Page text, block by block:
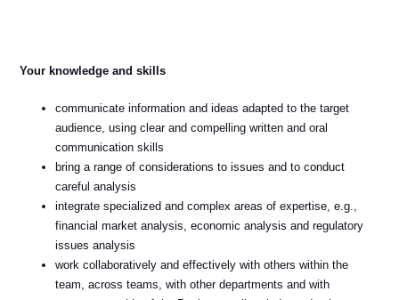
Your knowledge and skills
communicate information and ideas adapted to the target
audience, using clear and compelling written and oral
communication skills
bring a range of considerations to issues and to conduct
careful analysis
integrate specialized and complex areas of expertise, e.g.,
financial market analysis, economic analysis and regulatory
issues analysis
work collaboratively and effectively with others within the
team, across teams, with other departments and with